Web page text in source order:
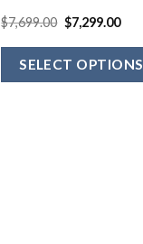
$7,699.00 $7,299.00
SELECT OPTIONS